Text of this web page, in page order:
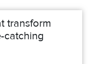
transform
catching